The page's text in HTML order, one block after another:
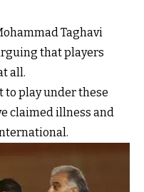
Taghavi
that players
all.
to play under these
claimed illness and